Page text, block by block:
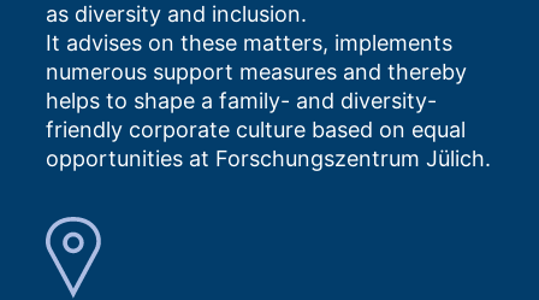
as diversity and inclusion.
It advises on these matters, implements
numerous support measures and thereby
helps to shape a family- and diversity-
friendly corporate culture based on equal
opportunities at Forschungszentrum Jülich.